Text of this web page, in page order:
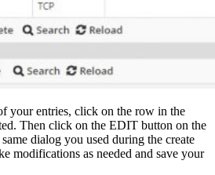
your entries, click on the row in the
Then click on the EDIT button on the
dialog you used during the create
modifications as needed and save your